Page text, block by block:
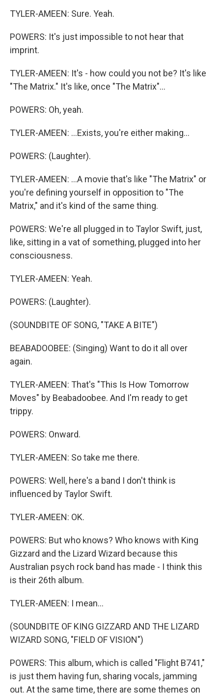
TYLER-AMEEN: Sure. Yeah.
POWERS: It's just impossible to not hear that
imprint.
TYLER-AMEEN: It's - how could you not be? It's like
"The Matrix." It's like, once "The Matrix"...
POWERS: Oh, yeah.
TYLER-AMEEN: ...Exists, you're either making...
POWERS: (Laughter).
TYLER-AMEEN: ...A movie that's like "The Matrix" or
you're defining yourself in opposition to "The
Matrix," and it's kind of the same thing.
POWERS: We're all plugged in to Taylor Swift, just,
like, sitting in a vat of something, plugged into her
consciousness.
TYLER-AMEEN: Yeah.
POWERS: (Laughter).
(SOUNDBITE OF SONG, "TAKE A BITE")
BEABADOOBEE: (Singing) Want to do it all over
again.
TYLER-AMEEN: That's "This Is How Tomorrow
Moves" by Beabadoobee. And I'm ready to get
trippy.
POWERS: Onward.
TYLER-AMEEN: So take me there.
POWERS: Well, here's a band I don't think is
influenced by Taylor Swift.
TYLER-AMEEN: OK.
POWERS: But who knows? Who knows with King
Gizzard and the Lizard Wizard because this
Australian psych rock band has made - I think this
is their 26th album.
TYLER-AMEEN: I mean...
(SOUNDBITE OF KING GIZZARD AND THE LIZARD
WIZARD SONG, "FIELD OF VISION")
POWERS: This album, which is called "Flight B741,"
is just them having fun, sharing vocals, jamming
out. At the same time, there are some themes on